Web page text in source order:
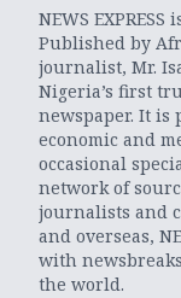
NEWS
Published by
journalist, Mr.
Nigeria’s first
newspaper. It is
economic and
occasional
network of
journalists and
and overseas,
with
the world.